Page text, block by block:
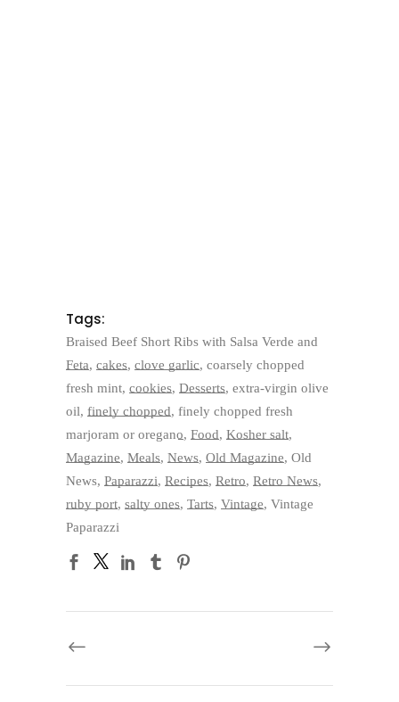
Tags:
Braised Beef Short Ribs with Salsa Verde and
Feta, cakes, clove garlic, coarsely chopped
fresh mint, cookies, Desserts, extra-virgin olive
oil, finely chopped, finely chopped fresh
marjoram or oregano, Food, Kosher salt,
Magazine, Meals, News, Old Magazine, Old
News, Paparazzi, Recipes, Retro, Retro News,
ruby port, salty ones, Tarts, Vintage, Vintage
Paparazzi